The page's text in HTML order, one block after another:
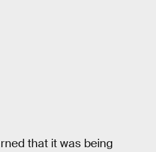
that it was being